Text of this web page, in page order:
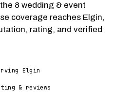
8 wedding & event
coverage reaches Elgin,
rating, and verified
Elgin
& reviews